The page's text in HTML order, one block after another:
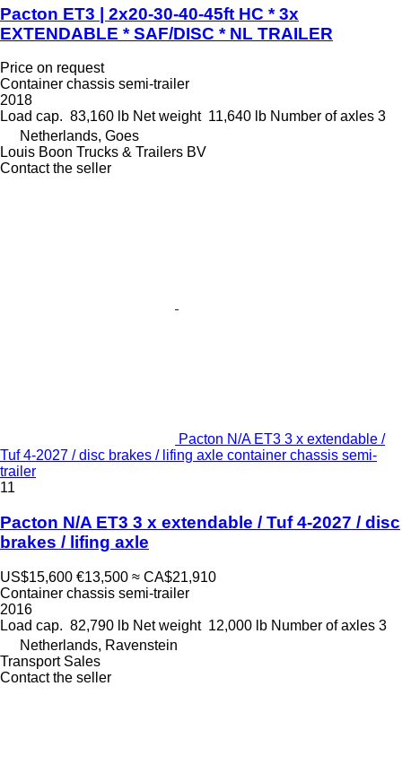
Pacton ET3 | 2x20-30-40-45ft HC * 3x
EXTENDABLE * SAF/DISC * NL TRAILER
Price on request
Container chassis semi-trailer
2018
Load cap. 83,160 lb Net weight 11,640 lb Number of axles 3
Netherlands, Goes
Louis Boon Trucks & Trailers BV
Contact the seller
Pacton N/A ET3 3 x extendable /
Tuf 4-2027 / disc brakes / lifing axle container chassis semi-
trailer
11
Pacton N/A ET3 3 x extendable / Tuf 4-2027 / disc
brakes / lifing axle
US$15,600 €13,500 ≈ CA$21,910
Container chassis semi-trailer
2016
Load cap. 82,790 lb Net weight 12,000 lb Number of axles 3
Netherlands, Ravenstein
Transport Sales
Contact the seller